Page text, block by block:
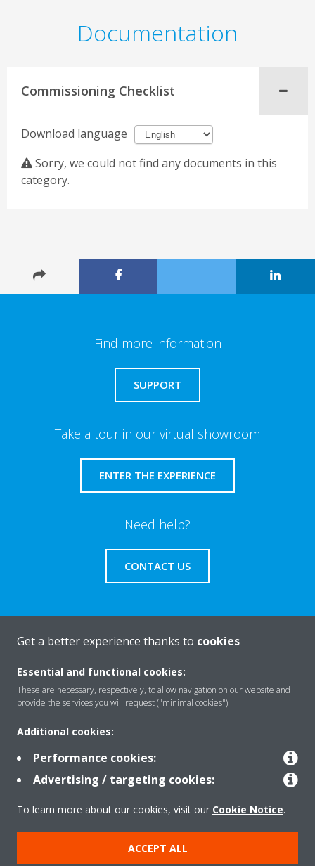
Documentation
Commissioning Checklist
Download language
Sorry, we could not find any documents in this
category.
Find more information
SUPPORT
Take a tour in our virtual showroom
ENTER THE EXPERIENCE
Need help?
CONTACT US
About Daikin
Solutions
Contact
Products
Copyright © Daikin
Get a better experience thanks to cookies
Essential and functional cookies:
These are necessary, respectively, to allow navigation on our website and
provide the services you will request ("minimal cookies").
Additional cookies:
Performance cookies:
Advertising / targeting cookies:
To learn more about our cookies, visit our Cookie Notice.
ACCEPT ALL